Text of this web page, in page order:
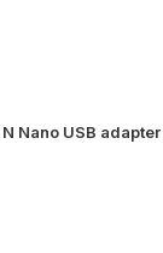
Nano USB adapter